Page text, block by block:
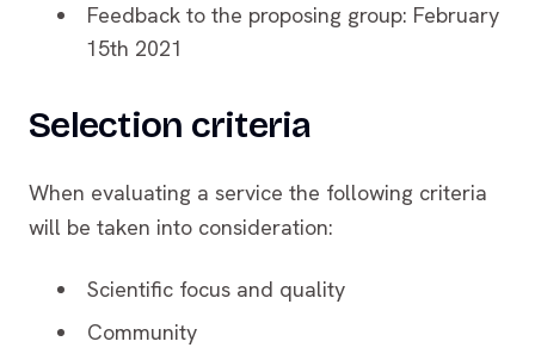
Feedback to the proposing group: February
15th 2021
Selection criteria
When evaluating a service the following criteria
will be taken into consideration:
Scientific focus and quality
Community